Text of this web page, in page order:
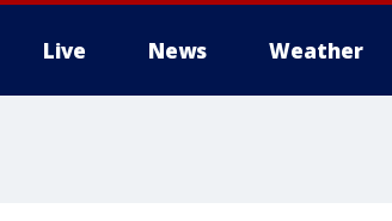
Live News Weather